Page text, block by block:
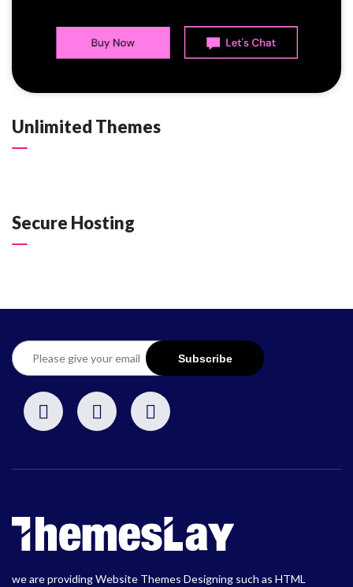
Unlimited Themes
Secure Hosting
we are providing Website Themes Designing such as HTML